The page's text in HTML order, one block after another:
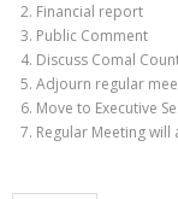
Financial report
Public Comment
Discuss Comal
Adjourn regular
Move to Executive
Regular Meeting